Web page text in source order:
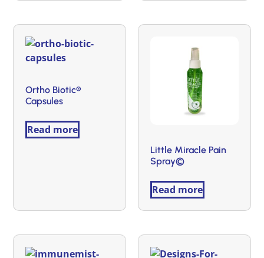
Ortho Biotic®
Capsules
Read more
Little Miracle Pain
Spray©
Read more